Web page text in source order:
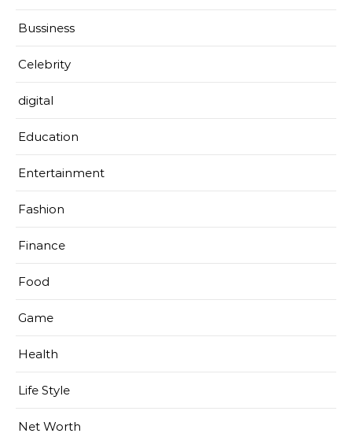
Bussiness
Celebrity
digital
Education
Entertainment
Fashion
Finance
Food
Game
Health
Life Style
Net Worth